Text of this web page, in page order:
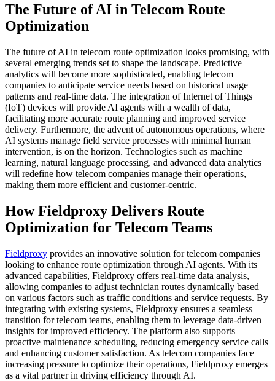
The Future of AI in Telecom Route
Optimization
The future of AI in telecom route optimization looks promising, with
several emerging trends set to shape the landscape. Predictive
analytics will become more sophisticated, enabling telecom
companies to anticipate service needs based on historical usage
patterns and real-time data. The integration of Internet of Things
(IoT) devices will provide AI agents with a wealth of data,
facilitating more accurate route planning and improved service
delivery. Furthermore, the advent of autonomous operations, where
AI systems manage field service processes with minimal human
intervention, is on the horizon. Technologies such as machine
learning, natural language processing, and advanced data analytics
will redefine how telecom companies manage their operations,
making them more efficient and customer-centric.
How Fieldproxy Delivers Route
Optimization for Telecom Teams
Fieldproxy provides an innovative solution for telecom companies
looking to enhance route optimization through AI agents. With its
advanced capabilities, Fieldproxy offers real-time data analysis,
allowing companies to adjust technician routes dynamically based
on various factors such as traffic conditions and service requests. By
integrating with existing systems, Fieldproxy ensures a seamless
transition for telecom teams, enabling them to leverage data-driven
insights for improved efficiency. The platform also supports
proactive maintenance scheduling, reducing emergency service calls
and enhancing customer satisfaction. As telecom companies face
increasing pressure to optimize their operations, Fieldproxy emerges
as a vital partner in driving efficiency through AI.